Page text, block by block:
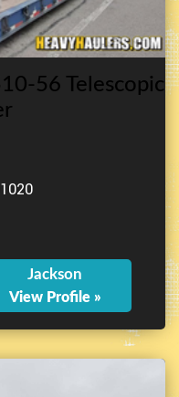
56 Telescopic
Jackson
View Profile »